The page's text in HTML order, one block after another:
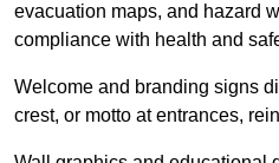
evacuation maps, and hazard
compliance with health and
Welcome and branding signs
crest, or motto at entrances,